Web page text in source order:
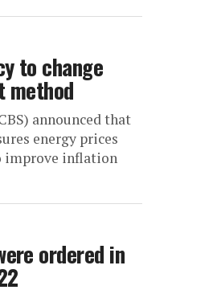
to change
method
announced that
energy prices
improve inflation
ordered in